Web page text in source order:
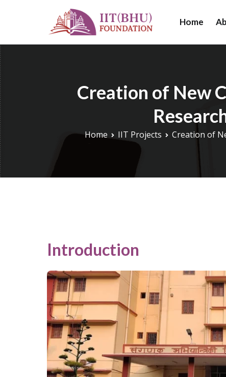
IIT (BHU)
IIT (BHU)
research, and
Home
Creation of New
Home IIT Projects Creation of
Introduction